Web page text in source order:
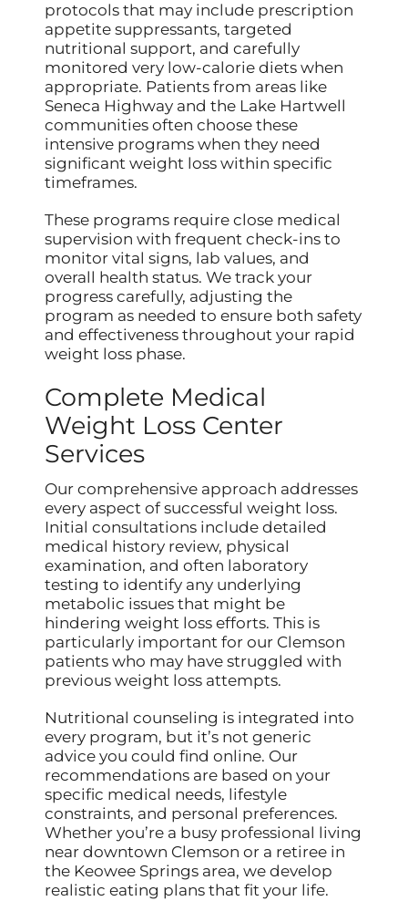
protocols that may include prescription
appetite suppressants, targeted
nutritional support, and carefully
monitored very low-calorie diets when
appropriate. Patients from areas like
Seneca Highway and the Lake Hartwell
communities often choose these
intensive programs when they need
significant weight loss within specific
timeframes.
These programs require close medical
supervision with frequent check-ins to
monitor vital signs, lab values, and
overall health status. We track your
progress carefully, adjusting the
program as needed to ensure both safety
and effectiveness throughout your rapid
weight loss phase.
Complete Medical
Weight Loss Center
Services
Our comprehensive approach addresses
every aspect of successful weight loss.
Initial consultations include detailed
medical history review, physical
examination, and often laboratory
testing to identify any underlying
metabolic issues that might be
hindering weight loss efforts. This is
particularly important for our Clemson
patients who may have struggled with
previous weight loss attempts.
Nutritional counseling is integrated into
every program, but it’s not generic
advice you could find online. Our
recommendations are based on your
specific medical needs, lifestyle
constraints, and personal preferences.
Whether you’re a busy professional living
near downtown Clemson or a retiree in
the Keowee Springs area, we develop
realistic eating plans that fit your life.